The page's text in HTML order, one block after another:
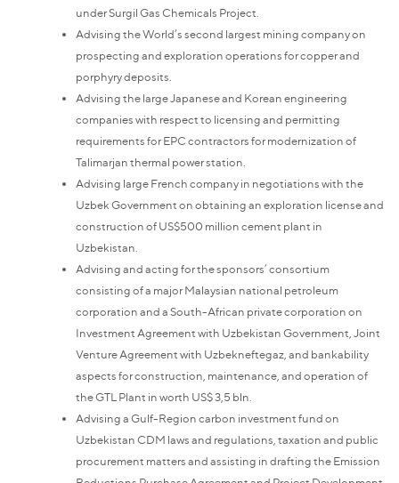
under Surgil Gas Chemicals Project.
Advising the World’s second largest mining company on
prospecting and exploration operations for copper and
porphyry deposits.
Advising the large Japanese and Korean engineering
companies with respect to licensing and permitting
requirements for EPC contractors for modernization of
Talimarjan thermal power station.
Advising large French company in negotiations with the
Uzbek Government on obtaining an exploration license and
construction of US$500 million cement plant in
Uzbekistan.
Advising and acting for the sponsors’ consortium
consisting of a major Malaysian national petroleum
corporation and a South-African private corporation on
Investment Agreement with Uzbekistan Government, Joint
Venture Agreement with Uzbekneftegaz, and bankability
aspects for construction, maintenance, and operation of
the GTL Plant in worth US$ 3,5 bln.
Advising a Gulf-Region carbon investment fund on
Uzbekistan CDM laws and regulations, taxation and public
procurement matters and assisting in drafting the Emission